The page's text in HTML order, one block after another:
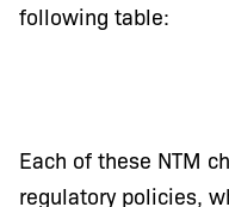
following table:
Each of these NTM
regulatory policies,